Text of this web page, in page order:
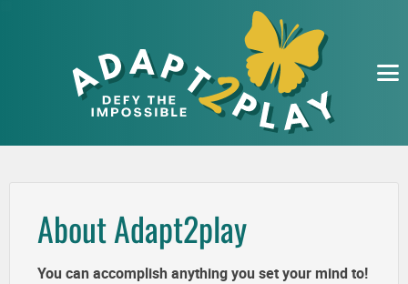
ORGANIZATIONS
SUBMIT
About Adapt2play
You can accomplish anything you set your mind to!